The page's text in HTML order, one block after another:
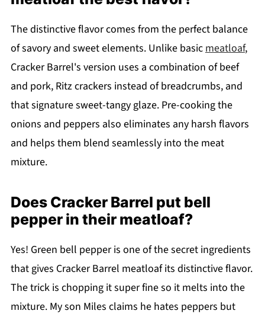
The distinctive flavor comes from the perfect balance
of savory and sweet elements. Unlike basic meatloaf,
Cracker Barrel's version uses a combination of beef
and pork, Ritz crackers instead of breadcrumbs, and
that signature sweet-tangy glaze. Pre-cooking the
onions and peppers also eliminates any harsh flavors
and helps them blend seamlessly into the meat
mixture.
Does Cracker Barrel put bell
pepper in their meatloaf?
Yes! Green bell pepper is one of the secret ingredients
that gives Cracker Barrel meatloaf its distinctive flavor.
The trick is chopping it super fine so it melts into the
mixture. My son Miles claims he hates peppers but